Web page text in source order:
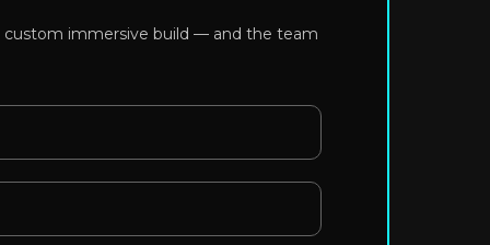
custom immersive build — and the team